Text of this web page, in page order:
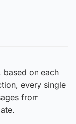
based on each
every single
from